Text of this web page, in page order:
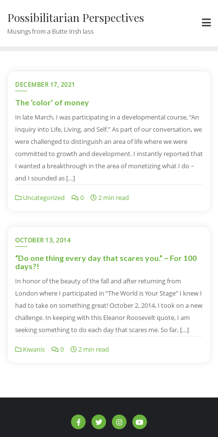
Possibilitarian Perspectives
Musings from a Butte Irish lass
DECEMBER 17, 2021
The ‘color’ of money
In late March, I was participating in a developmental course, “An
Inquiry into Life, Living, and Self.” As part of our conversation, we
were challenged to distinguish an area of life where we were
committed to growth and development. I instantly reported that
I wanted a breakthrough in the area of monetizing what I do ~
and I sounded as […]
Uncategorized 0 2 min read
OCTOBER 13, 2014
“Do one thing every day that scares you.” ~ For 100
days?!
In honor of the beauty of the fall and after returning from
London where I participated in “The World is Your Stage” I knew I
had to take on something great! October 2, 2014, I took on a new
challenge. In keeping with this Eleanor Roosevelt quote, I am
seeking something to do each day that scares me. So far, […]
Kiwanis 0 2 min read